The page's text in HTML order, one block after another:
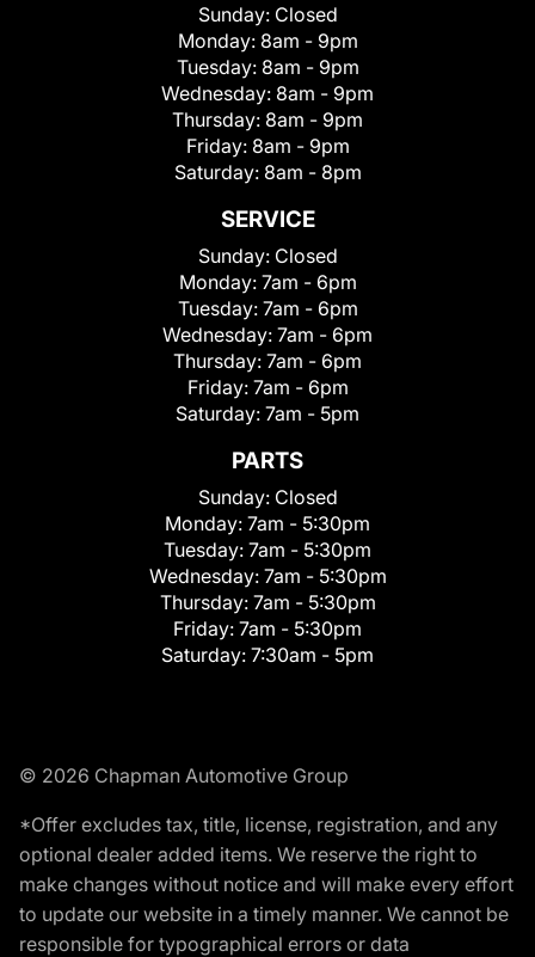
Sunday: Closed
Monday: 8am - 9pm
Tuesday: 8am - 9pm
Wednesday: 8am - 9pm
Thursday: 8am - 9pm
Friday: 8am - 9pm
Saturday: 8am - 8pm
SERVICE
Sunday: Closed
Monday: 7am - 6pm
Tuesday: 7am - 6pm
Wednesday: 7am - 6pm
Thursday: 7am - 6pm
Friday: 7am - 6pm
Saturday: 7am - 5pm
PARTS
Sunday: Closed
Monday: 7am - 5:30pm
Tuesday: 7am - 5:30pm
Wednesday: 7am - 5:30pm
Thursday: 7am - 5:30pm
Friday: 7am - 5:30pm
Saturday: 7:30am - 5pm
© 2026 Chapman Automotive Group
*Offer excludes tax, title, license, registration, and any
optional dealer added items. We reserve the right to
make changes without notice and will make every effort
to update our website in a timely manner. We cannot be
responsible for typographical errors or data